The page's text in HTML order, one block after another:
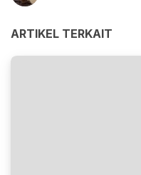
ARTIKEL TERKAIT